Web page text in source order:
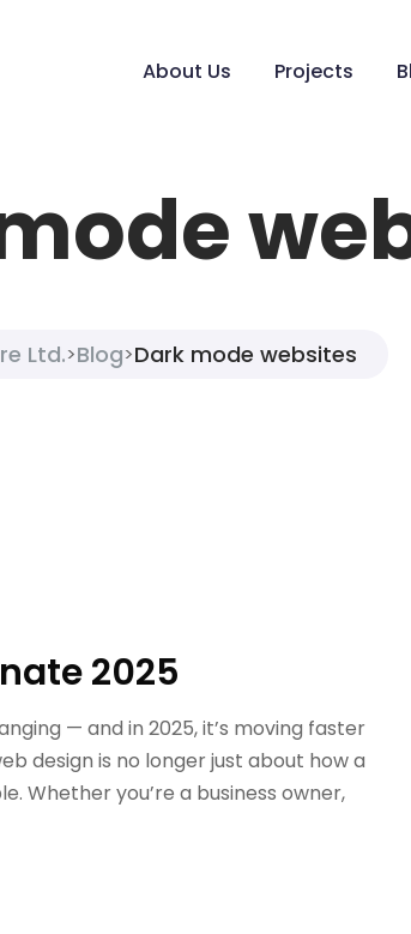
About Us Projects
Ltd.>Blog>Dark mode websites
2025
— and in 2025, it’s moving faster
design is no longer just about how a
Whether you’re a business owner,